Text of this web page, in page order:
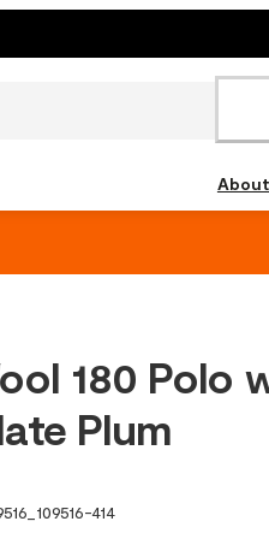
180 Polo
Plum
109516-414